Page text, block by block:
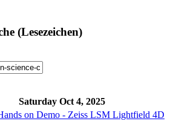
(Lesezeichen)
Saturday Oct 4, 2025
on Demo - Zeiss LSM Lightfield 4D